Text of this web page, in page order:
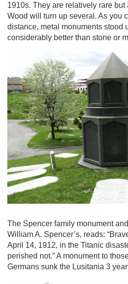
1910s. They are relatively rare
Wood will turn up several. As you
distance, metal monuments stood
considerably better than stone or
The Spencer family monument
William A. Spencer’s, reads:
April 14, 1912, in the Titanic
perished not.” A monument to
Germans sunk the Lusitania 3